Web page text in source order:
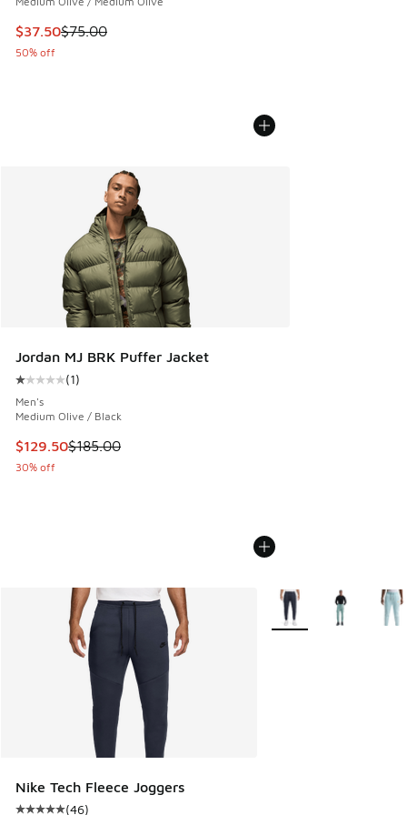
This item is on sale. Price dropped from $75.00 to $37.50
$37.50$75.00
50% off
Jordan MJ BRK Puffer Jacket
Average customer rating - [1 out of 5 stars], 1 reviews
(1)
Men's
Medium Olive / Black
This item is on sale. Price dropped from $185.00 to
$129.50$185.00
30% off
Nike Tech Fleece Joggers
(46)
More Colors Available